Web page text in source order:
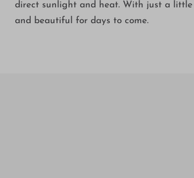
direct sunlight and heat. With just a
and beautiful for days to come.